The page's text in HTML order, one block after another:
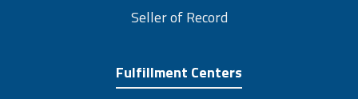
Seller of Record
Fulfillment Centers